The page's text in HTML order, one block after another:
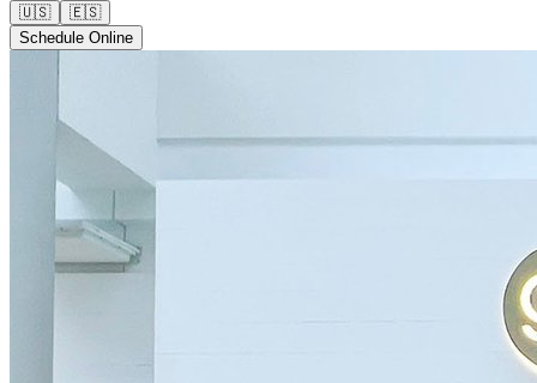
🇺🇸
🇪🇸
Schedule Online